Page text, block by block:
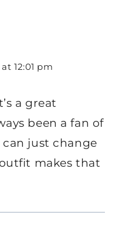
12:01 pm
a great
been a fan of
just change
makes that